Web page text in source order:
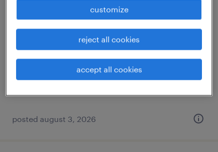
sr sdet
cleveland, ohio (remote)
contract
$57.85 - $67.85 per hour
posted august 3, 2026
customize
reject all cookies
accept all cookies